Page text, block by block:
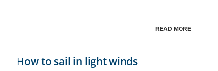
READ MORE
How to sail in light winds